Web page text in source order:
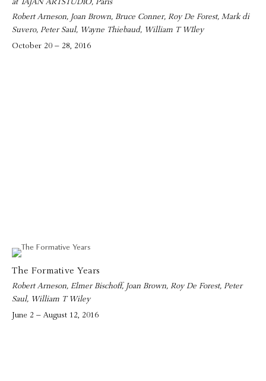
at TAJAN ARTSTUDIO, Paris
Robert Arneson, Joan Brown, Bruce Conner, Roy De Forest, Mark di
Suvero, Peter Saul, Wayne Thiebaud, William T WIley
October 20 – 28, 2016
The Formative Years
Robert Arneson, Elmer Bischoff, Joan Brown, Roy De Forest, Peter
Saul, William T Wiley
June 2 – August 12, 2016